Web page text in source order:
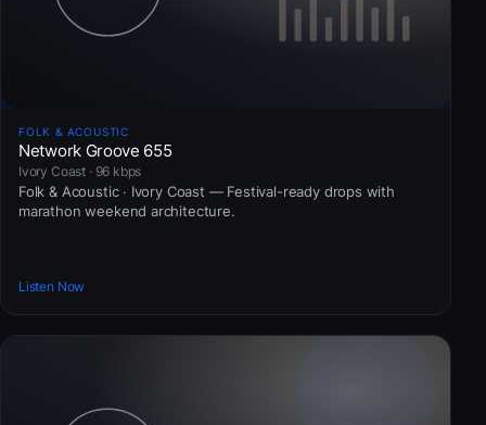
FOLK & ACOUSTIC
Network Groove 655
Ivory Coast · 96 kbps
Folk & Acoustic · Ivory Coast — Festival-ready drops with
marathon weekend architecture.
Listen Now